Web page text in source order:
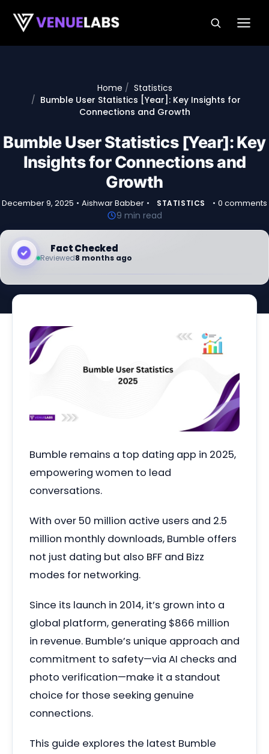
Skip to content
Home
Statistics
Bumble User Statistics [Year]: Key Insights for
Connections and Growth
Bumble User Statistics [Year]: Key
Insights for Connections and
Growth
December 9, 2025 • Aishwar Babber • STATISTICS • 0 comments
9 min read
Fact Checked
Reviewed8 months ago
Bumble remains a top dating app in 2025,
empowering women to lead
conversations.
With over 50 million active users and 2.5
million monthly downloads, Bumble offers
not just dating but also BFF and Bizz
modes for networking.
Since its launch in 2014, it’s grown into a
global platform, generating $866 million
in revenue. Bumble’s unique approach and
commitment to safety—via AI checks and
photo verification—make it a standout
choice for those seeking genuine
connections.
This guide explores the latest Bumble